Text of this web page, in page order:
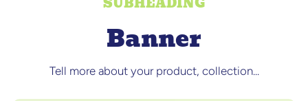
Banner
Tell more about your product, collection...